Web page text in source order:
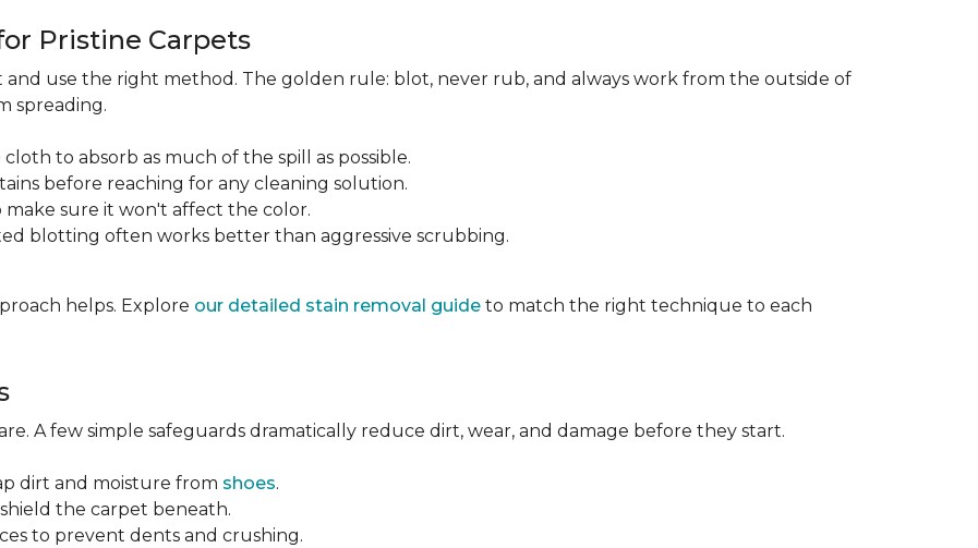
Pristine Carpets
and use the right method. The golden rule: blot, never rub, and always work from the outside of
spreading.
to absorb as much of the spill as possible.
before reaching for any cleaning solution.
make sure it won't affect the color.
blotting often works better than aggressive scrubbing.
helps. Explore our detailed stain removal guide to match the right technique to each
A few simple safeguards dramatically reduce dirt, wear, and damage before they start.
dirt and moisture from shoes.
the carpet beneath.
to prevent dents and crushing.